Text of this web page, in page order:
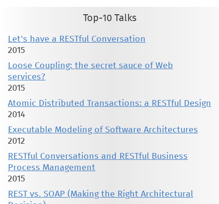
Top-10 Talks
Let's have a RESTful Conversation
2015
Loose Coupling: the secret sauce of Web
services?
2015
Atomic Distributed Transactions: a RESTful Design
2014
Executable Modeling of Software Architectures
2012
RESTful Conversations and RESTful Business
Process Management
2015
REST vs. SOAP (Making the Right Architectural